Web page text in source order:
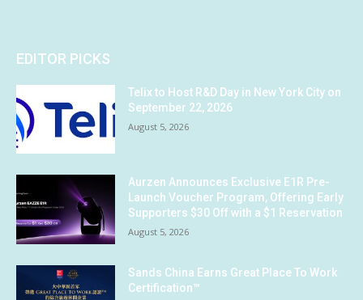
EDITOR PICKS
Telix to Host R&D Day in New York City on
September 22, 2026
August 5, 2026
Aurzen Announces Exclusive E1R Pre-
Launch Voucher Program, Offering Early
Supporters $30 Off with a $1 Reservation
August 5, 2026
Sands China Earns Great Place To Work
Certification™